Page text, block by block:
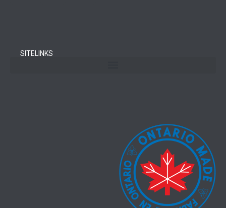
SITELINKS